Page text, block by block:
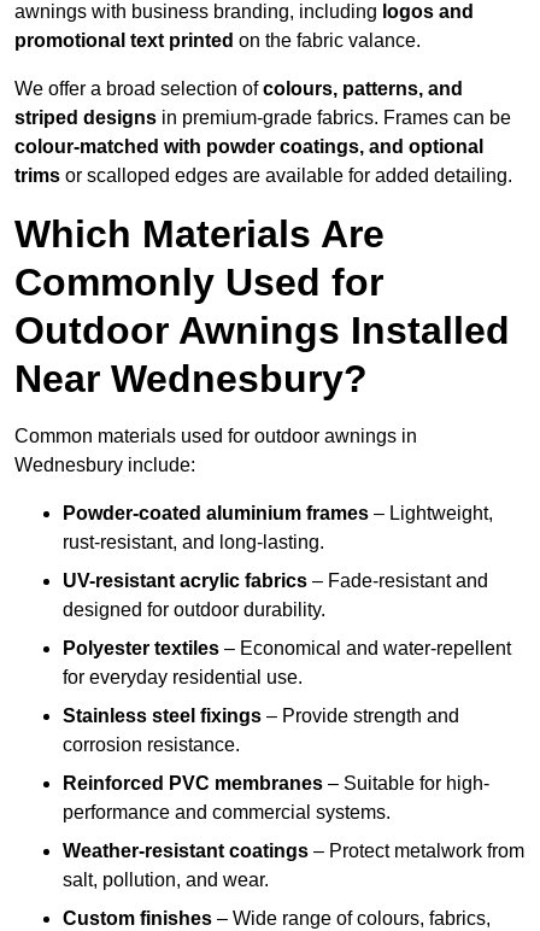
awnings with business branding, including logos and
promotional text printed on the fabric valance.
We offer a broad selection ofcolours, patterns, and
striped designs in premium-grade fabrics. Frames can be
colour-matched with powder coatings, and optional
trims or scalloped edges are available for added detailing.
Which Materials Are
Commonly Used for
Outdoor Awnings Installed
Near Wednesbury?
Common materials used for outdoor awnings in
Wednesbury include:
Powder-coated aluminium frames – Lightweight,
rust-resistant, and long-lasting.
UV-resistant acrylic fabrics – Fade-resistant and
designed for outdoor durability.
Polyester textiles – Economical and water-repellent
for everyday residential use.
Stainless steel fixings – Provide strength and
corrosion resistance.
Reinforced PVC membranes – Suitable for high-
performance and commercial systems.
Weather-resistant coatings – Protect metalwork from
salt, pollution, and wear.
Custom finishes – Wide range of colours, fabrics,